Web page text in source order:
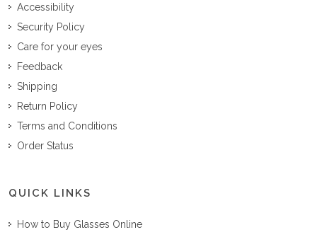
Accessibility
Security Policy
Care for your eyes
Feedback
Shipping
Return Policy
Terms and Conditions
Order Status
QUICK LINKS
How to Buy Glasses Online